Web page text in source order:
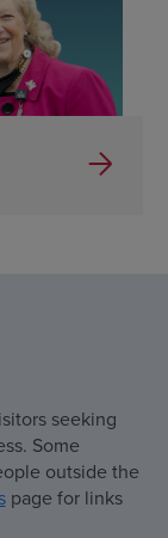
seeking
Some
outside the
page for links